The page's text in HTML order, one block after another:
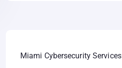
Miami Cybersecurity Services